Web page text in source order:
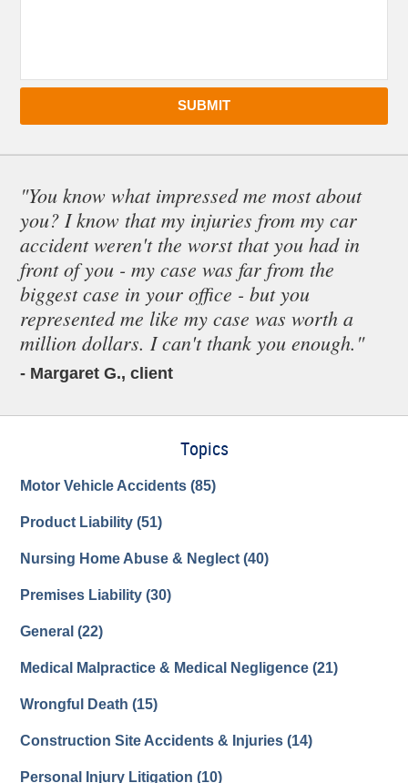
SUBMIT
"You know what impressed me most about
you? I know that my injuries from my car
accident weren't the worst that you had in
front of you - my case was far from the
biggest case in your office - but you
represented me like my case was worth a
million dollars. I can't thank you enough."
- Margaret G., client
Topics
Motor Vehicle Accidents(85)
Product Liability(51)
Nursing Home Abuse & Neglect(40)
Premises Liability(30)
General(22)
Medical Malpractice & Medical Negligence(21)
Wrongful Death(15)
Construction Site Accidents & Injuries(14)
Personal Injury Litigation(10)